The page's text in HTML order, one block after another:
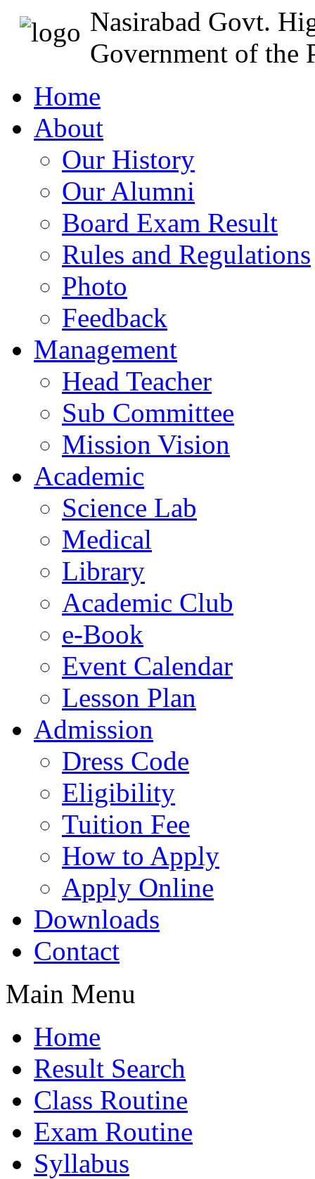
Nasirabad Govt.
Government of the
Home
About
Our History
Our Alumni
Board Exam Result
Rules and Regulations
Photo
Feedback
Management
Head Teacher
Sub Committee
Mission Vision
Academic
Science Lab
Medical
Library
Academic Club
e-Book
Event Calendar
Lesson Plan
Admission
Dress Code
Eligibility
Tuition Fee
How to Apply
Apply Online
Downloads
Contact
Main Menu
Home
Result Search
Class Routine
Exam Routine
Syllabus